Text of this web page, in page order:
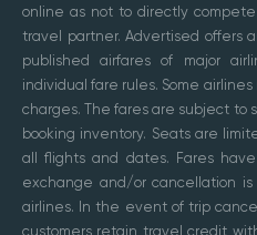
online as not to directly
travel partner. Advertised offers
published airfares of major
individual fare rules. Some
charges. The fares are subject to
booking inventory. Seats are
all flights and dates. Fares
exchange and/or cancellation
airlines. In the event of trip
customers retain travel credit